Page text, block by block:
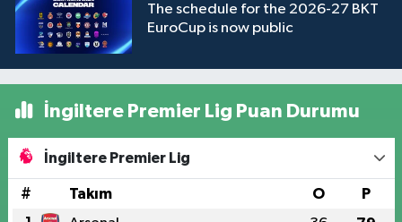
The schedule for the 2026-27 BKT
EuroCup is now public
İngiltere Premier Lig Puan Durumu
İngiltere Premier Lig
# Takım O P